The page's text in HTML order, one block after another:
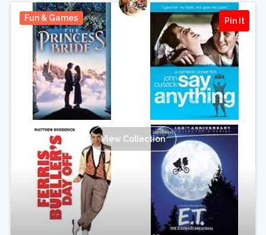
Fun & Games Pin It
View Collection